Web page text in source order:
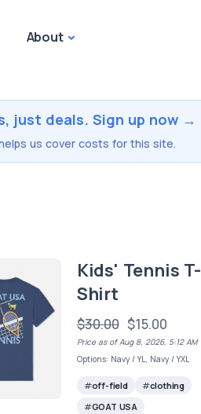
About
just deals. Sign up now →
us cover costs for this site.
Kids' Tennis T-
Shirt
$30.00 $15.00
Price as of Aug 8, 2026, 5:12 AM
Options: Navy / YL, Navy / YXL
off-field
clothing
GOAT USA